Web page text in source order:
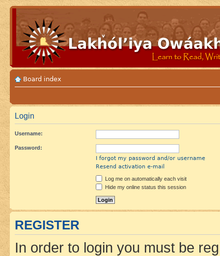
Board index
Login
Username:
Password:
I forgot my password and/or username
Resend activation e-mail
Log me on automatically each visit
Hide my online status this session
REGISTER
In order to login you must be